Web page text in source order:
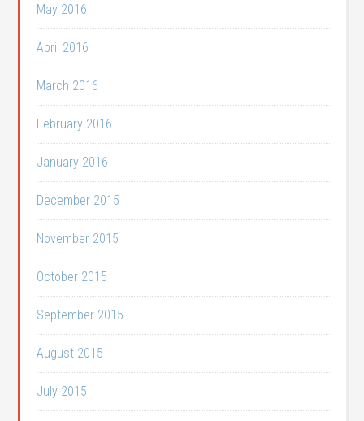
May 2016
April 2016
March 2016
February 2016
January 2016
December 2015
November 2015
October 2015
September 2015
August 2015
July 2015